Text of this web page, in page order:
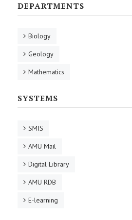
DEPARTMENTS
Biology
Geology
Mathematics
SYSTEMS
SMIS
AMU Mail
Digital Library
AMU RDB
E-learning